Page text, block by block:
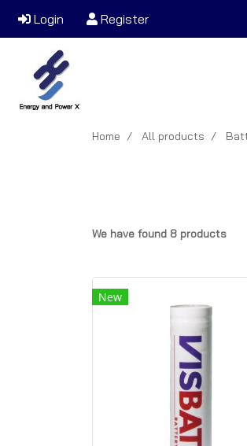
Login Register
Home All products
We have found 8 products
New